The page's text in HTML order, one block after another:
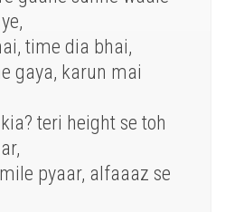
time dia bhai,
gaya, karun mai
teri height se toh
pyaar, alfaaaz se